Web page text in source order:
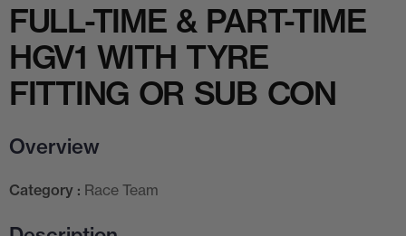
FULL-TIME & PART-TIME
HGV1 WITH TYRE
FITTING OR SUB CON
Overview
Category : Race Team